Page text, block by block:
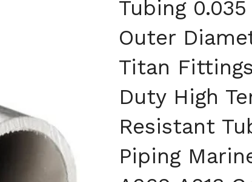
Tubing
Outer
Titan
Duty High
Resistant
Piping